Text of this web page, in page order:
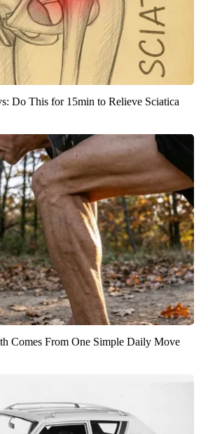
Do This for 15min to Relieve Sciatica
Comes From One Simple Daily Move